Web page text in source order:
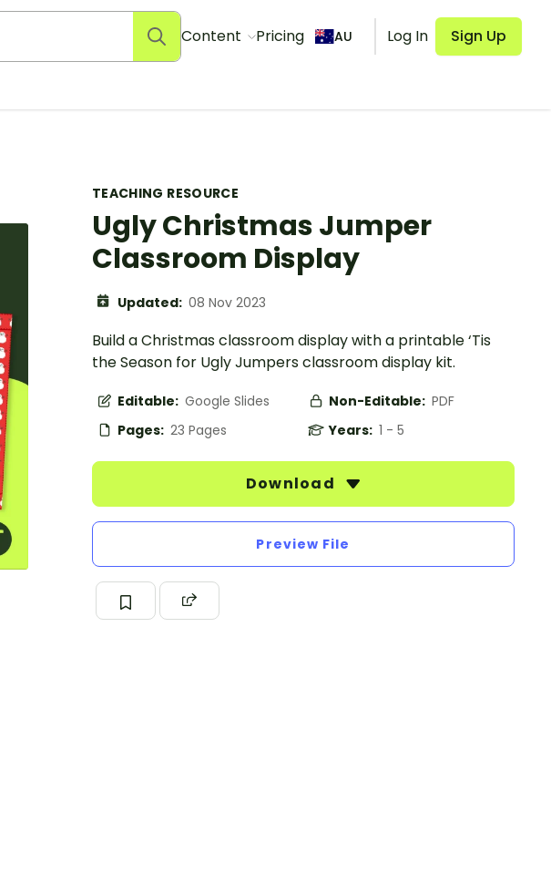
Content Pricing AU Log In Sign Up
TEACHING RESOURCE
Ugly Christmas Jumper
Classroom Display
Updated: 08 Nov 2023
Build a Christmas classroom display with a printable ‘Tis
the Season for Ugly Jumpers classroom display kit.
Editable: Google Slides Non-Editable: PDF
Pages: 23 Pages Years: 1 - 5
Download
Preview File